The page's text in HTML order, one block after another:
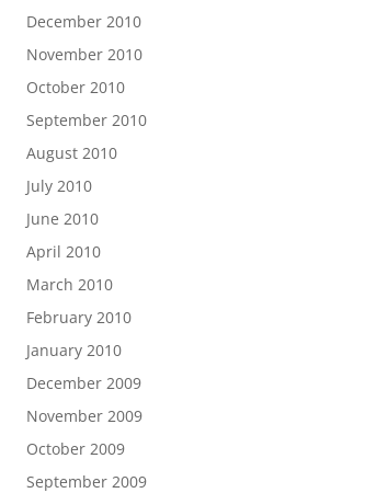
December 2010
November 2010
October 2010
September 2010
August 2010
July 2010
June 2010
April 2010
March 2010
February 2010
January 2010
December 2009
November 2009
October 2009
September 2009